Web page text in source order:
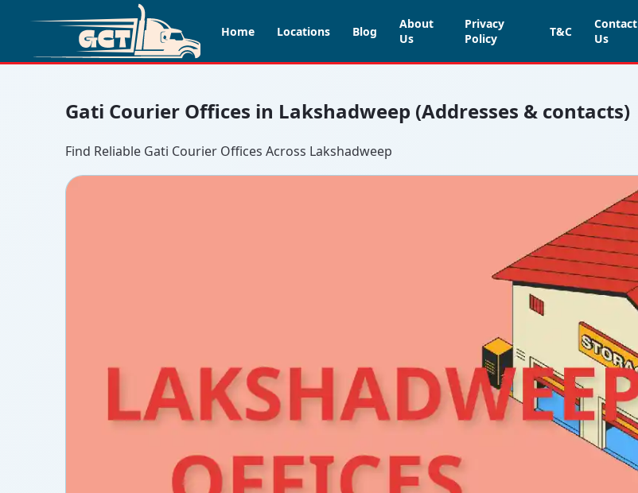
Home Locations Blog
About
Us
Privacy
Policy
T&C
Contact
Us
Gati Courier Offices in Lakshadweep (Addresses & contacts)
Find Reliable Gati Courier Offices Across Lakshadweep